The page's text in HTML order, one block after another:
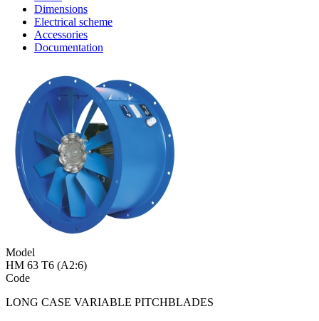
Dimensions
Electrical scheme
Accessories
Documentation
Model
HM 63 T6 (A2:6)
Code
LONG CASE VARIABLE PITCHBLADES